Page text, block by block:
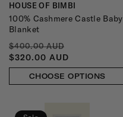
Vendor:
HOUSE OF BIMBI
100% Cashmere Castle Baby
Blanket
REGULAR
PRICE
$400.00 AUD
$320.00 AUD
CHOOSE OPTIONS